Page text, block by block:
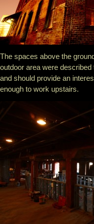
The spaces above the
outdoor area were described
and should provide an
enough to work upstairs.